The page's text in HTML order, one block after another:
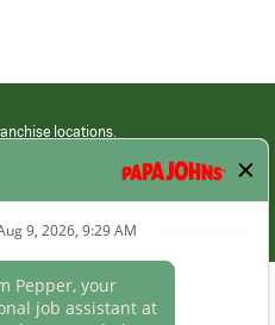
locations.
Employment terms,